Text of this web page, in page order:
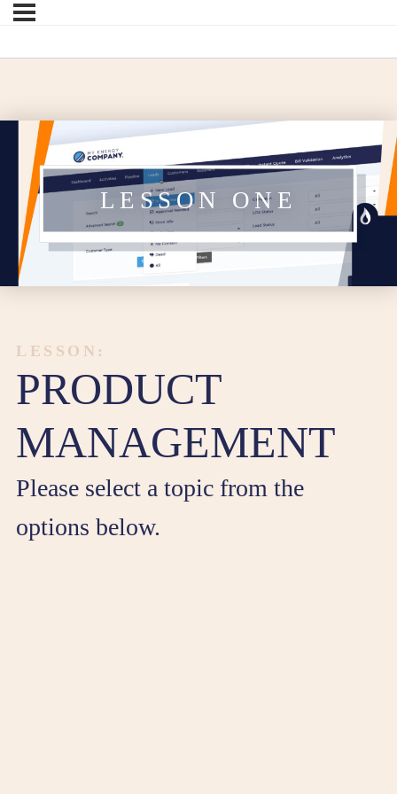
LESSON ONE
LESSON:
PRODUCT
MANAGEMENT
Please select a topic from the
options below.